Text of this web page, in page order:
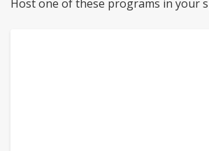
Host one of these programs in your